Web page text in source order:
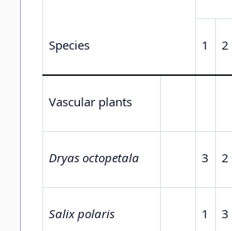
Species 1 2
Vascular plants
Dryas octopetala 3 2
Salix polaris 1 3